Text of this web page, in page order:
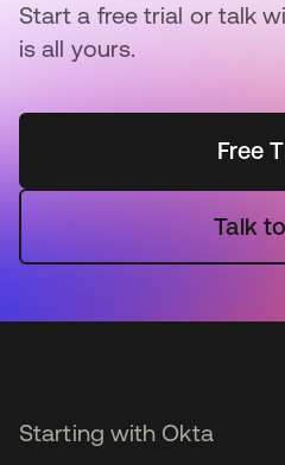
Start a free trial or talk
is all yours.
Free
Talk
Starting with Okta